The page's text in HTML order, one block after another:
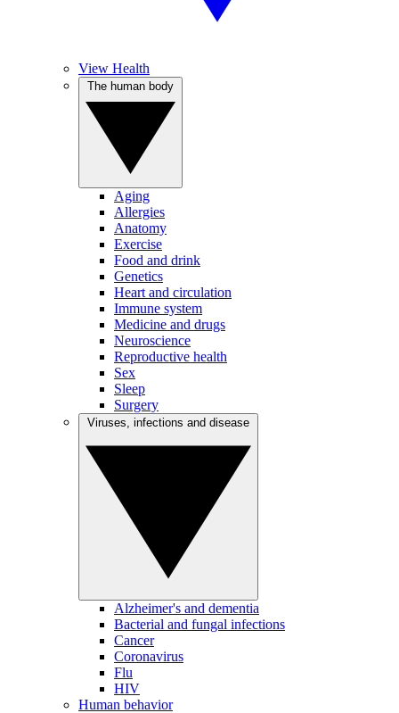
View Health
Aging
Allergies
Anatomy
Exercise
Food and drink
Genetics
Heart and circulation
Immune system
Medicine and drugs
Neuroscience
Reproductive health
Sex
Sleep
Surgery
Alzheimer's and dementia
Bacterial and fungal infections
Cancer
Coronavirus
Flu
HIV
Human behavior